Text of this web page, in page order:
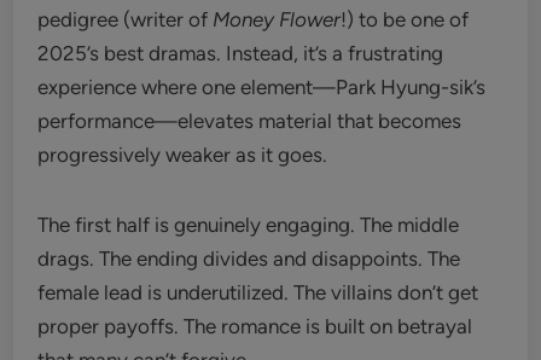
pedigree (writer of Money Flower!) to be one of
2025’s best dramas. Instead, it’s a frustrating
experience where one element—Park Hyung-sik’s
performance—elevates material that becomes
progressively weaker as it goes.
The first half is genuinely engaging. The middle
drags. The ending divides and disappoints. The
female lead is underutilized. The villains don’t get
proper payoffs. The romance is built on betrayal